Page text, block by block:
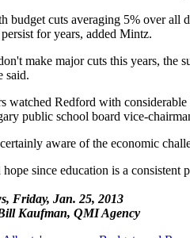
budget cuts averaging 5% over all
for years, added Mintz.
make major cuts this years, the
said.
watched Redford with
public school board vice-
aware of the economic
since education is a
Friday, Jan. 25, 2013
Kaufman, QMI Agency